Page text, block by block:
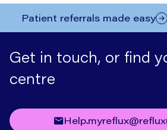
Patient referrals made easy
Get in touch, or find
centre